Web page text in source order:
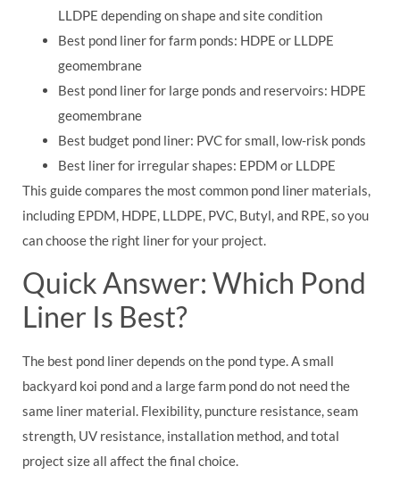
LLDPE depending on shape and site condition
Best pond liner for farm ponds: HDPE or LLDPE
geomembrane
Best pond liner for large ponds and reservoirs: HDPE
geomembrane
Best budget pond liner: PVC for small, low-risk ponds
Best liner for irregular shapes: EPDM or LLDPE
This guide compares the most common pond liner materials,
including EPDM, HDPE, LLDPE, PVC, Butyl, and RPE, so you
can choose the right liner for your project.
Quick Answer: Which Pond
Liner Is Best?
The best pond liner depends on the pond type. A small
backyard koi pond and a large farm pond do not need the
same liner material. Flexibility, puncture resistance, seam
strength, UV resistance, installation method, and total
project size all affect the final choice.